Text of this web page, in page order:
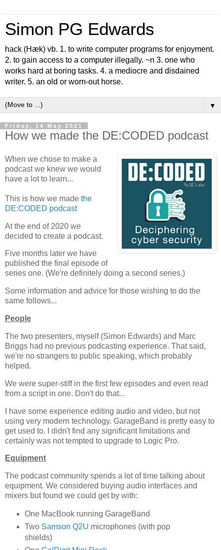
Simon PG Edwards
hack (Hæk) vb. 1. to write computer programs for enjoyment.
2. to gain access to a computer illegally. ~n 3. one who
works hard at boring tasks. 4. a mediocre and disdained
writer. 5. an old or worn-out horse.
▼
Friday, 14 May 2021
How we made the DE:CODED podcast
When we chose to make a
podcast we knew we would
have a lot to learn...
This is how we made the
DE:CODED podcast
At the end of 2020 we
decided to create a podcast.
Five months later we have
published the final episode of
series one. (We're definitely doing a second series.)
Some information and advice for those wishing to do the
same follows...
People
The two presenters, myself (Simon Edwards) and Marc
Briggs had no previous podcasting experience. That said,
we're no strangers to public speaking, which probably
helped.
We were super-stiff in the first few episodes and even read
from a script in one. Don't do that...
I have some experience editing audio and video, but not
using very modern technology. GarageBand is pretty easy to
get used to. I didn't find any significant limitations and
certainly was not tempted to upgrade to Logic Pro.
Equipment
The podcast community spends a lot of time talking about
equipment. We considered buying audio interfaces and
mixers but found we could get by with:
One MacBook running GarageBand
Two Samson Q2U microphones (with pop
shields)